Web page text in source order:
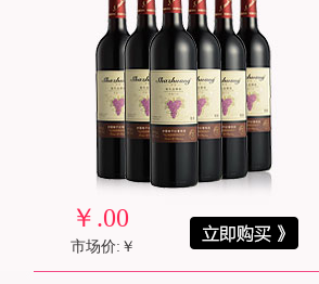
￥ .00
市场价:￥